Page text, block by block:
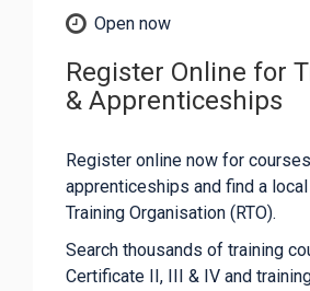
Open now
Register Online for
& Apprenticeships
Register online now for
apprenticeships and find a
Training Organisation (RTO).
Search thousands of training
Certificate II, III & IV and